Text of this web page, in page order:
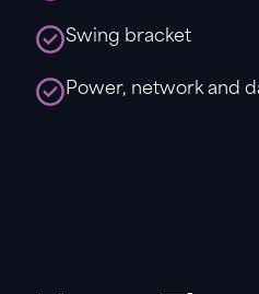
Swing bracket
Power, network and